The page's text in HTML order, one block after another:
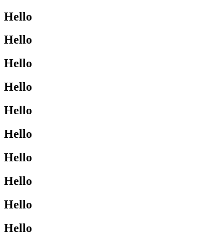
Hello
Hello
Hello
Hello
Hello
Hello
Hello
Hello
Hello
Hello